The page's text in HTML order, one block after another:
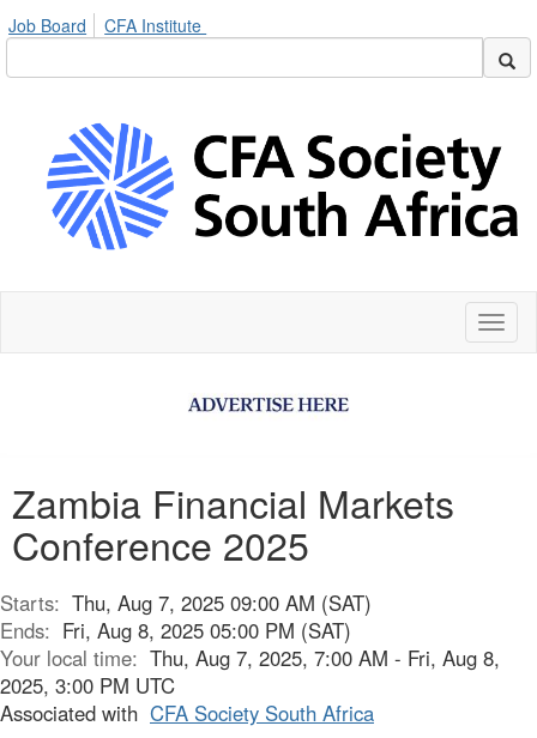
Job Board CFA Institute
Zambia Financial Markets
Conference 2025
Starts: Thu, Aug 7, 2025 09:00 AM (SAT)
Ends: Fri, Aug 8, 2025 05:00 PM (SAT)
Your local time: Thu, Aug 7, 2025, 7:00 AM - Fri, Aug 8,
2025, 3:00 PM UTC
Associated with CFA Society South Africa